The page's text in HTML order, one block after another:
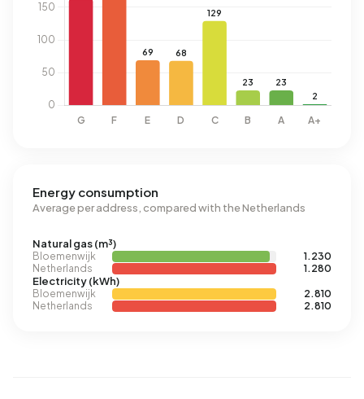
Energy consumption
Average per address, compared with the Netherlands
Natural gas (m³)
Bloemenwijk
1.230
Netherlands
1.280
Electricity (kWh)
Bloemenwijk
2.810
Netherlands
2.810